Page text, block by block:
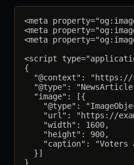
<meta
<meta
<meta
<script
{
"@context":
"@type":
  "image": [{
"@type":
"url": "https://
    "width": 1600,
    "height": 900,
"caption": "Voters
  }]
}